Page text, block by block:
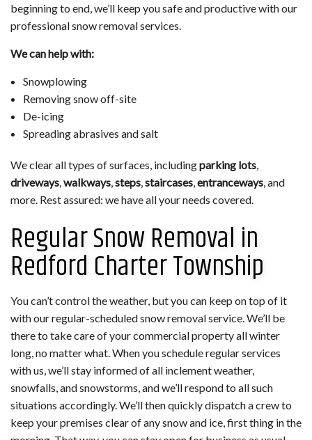
beginning to end, we’ll keep you safe and productive with our
professional snow removal services.
We can help with:
Snowplowing
Removing snow off-site
De-icing
Spreading abrasives and salt
We clear all types of surfaces, includingparking lots
driveways walkways steps staircases entranceways , and
more. Rest assured: we have all your needs covered.
Regular Snow Removal in
Redford Charter Township
You can’t control the weather, but you can keep on top of it
with our regular-scheduled snow removal service. We’ll be
there to take care of your commercial property all winter
long, no matter what. When you schedule regular services
with us, we’ll stay informed of all inclement weather,
snowfalls, and snowstorms, and we’ll respond to all such
situations accordingly. We’ll then quickly dispatch a crew to
keep your premises clear of any snow and ice, first thing in the